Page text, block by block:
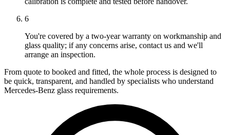
6
You're covered by a two-year warranty on workmanship and
glass quality; if any concerns arise, contact us and we'll
arrange an inspection.
From quote to booked and fitted, the whole process is designed to
be quick, transparent, and handled by specialists who understand
Mercedes-Benz glass requirements.